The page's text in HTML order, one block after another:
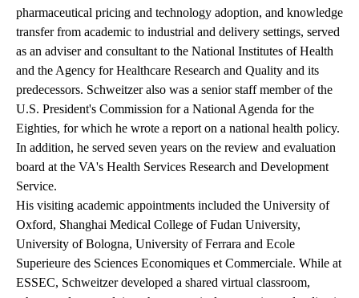
pharmaceutical pricing and technology adoption, and knowledge
transfer from academic to industrial and delivery settings, served
as an adviser and consultant to the National Institutes of Health
and the Agency for Healthcare Research and Quality and its
predecessors. Schweitzer also was a senior staff member of the
U.S. President's Commission for a National Agenda for the
Eighties, for which he wrote a report on a national health policy.
In addition, he served seven years on the review and evaluation
board at the VA's Health Services Research and Development
Service.
His visiting academic appointments included the University of
Oxford, Shanghai Medical College of Fudan University,
University of Bologna, University of Ferrara and Ecole
Superieure des Sciences Economiques et Commerciale. While at
ESSEC, Schweitzer developed a shared virtual classroom,